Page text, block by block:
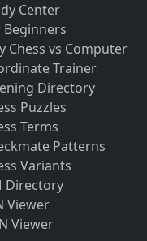
Center
Beginners
Chess vs Computer
Trainer
Directory
Puzzles
Terms
Patterns
Variants
Directory
Viewer
Viewer